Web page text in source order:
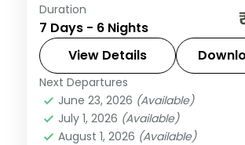
6-night Seoul group tour with
Gyeongbokgung Palace, 3-star
daily breakfast, plus return
flights.
Seoul,South Korea
2 People
Duration
7 Days - 6 Nights
View Details
Next Departures
June 23, 2026 (Available)
July 1, 2026 (Available)
August 1, 2026 (Available)